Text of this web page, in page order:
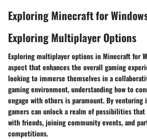
Exploring Minecraft for
Exploring Multiplayer Options
Exploring multiplayer options in Minecraft for
aspect that enhances the overall gaming
looking to immerse themselves in a
gaming environment, understanding how to
engage with others is paramount. By
gamers can unlock a realm of possibilities
with friends, joining community events, and
competitions.